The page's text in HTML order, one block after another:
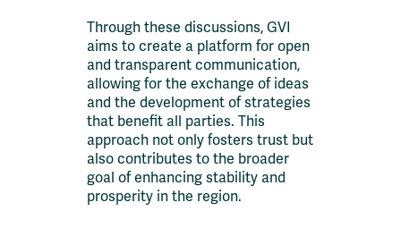
Through these discussions, GVI
aims to create a platform for open
and transparent communication,
allowing for the exchange of ideas
and the development of strategies
that benefit all parties. This
approach not only fosters trust but
also contributes to the broader
goal of enhancing stability and
prosperity in the region.